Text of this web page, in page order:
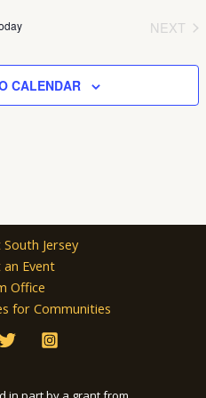
NEXT
CALENDAR
Jersey
Event
Office
for Communities